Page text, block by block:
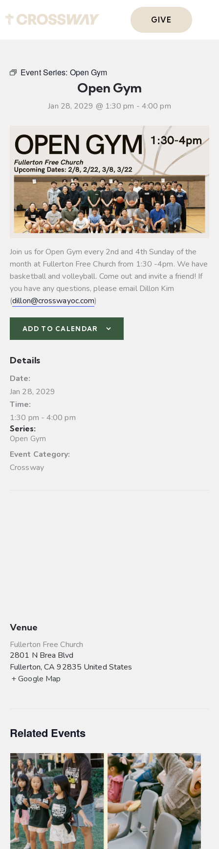
GIVE
Event Series: Open Gym
Open Gym
Jan 28, 2029 @ 1:30 pm - 4:00 pm
Join us for Open Gym every 2nd and 4th Sunday of the
month at Fullerton Free Church from 1:30 -4pm. We have
basketball and volleyball. Come out and invite a friend! If
you have any questions, please email Dillon Kim
(dillon@crosswayoc.com)
ADD TO CALENDAR
Details
Date:
Jan 28, 2029
Time:
1:30 pm - 4:00 pm
Series:
Open Gym
Event Category:
Crossway
Venue
Fullerton Free Church
2801 N Brea Blvd
Fullerton, CA 92835 United States
+ Google Map
Related Events